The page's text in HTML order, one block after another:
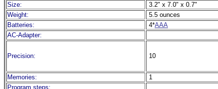
Size:
3.2" x 7.0" x 0.7"
Weight:
5.5 ounces
Batteries:
4*AAA
AC-Adapter:
Precision: 10
Memories:
1
Program steps: